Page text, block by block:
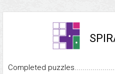
Completed